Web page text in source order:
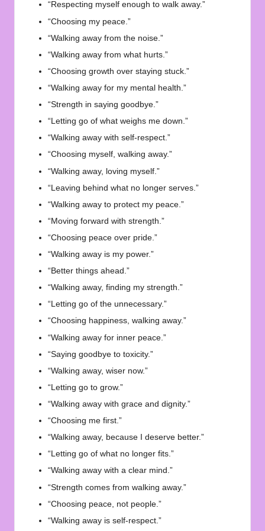
“Respecting myself enough to walk away.”
“Choosing my peace.”
“Walking away from the noise.”
“Walking away from what hurts.”
“Choosing growth over staying stuck.”
“Walking away for my mental health.”
“Strength in saying goodbye.”
“Letting go of what weighs me down.”
“Walking away with self-respect.”
“Choosing myself, walking away.”
“Walking away, loving myself.”
“Leaving behind what no longer serves.”
“Walking away to protect my peace.”
“Moving forward with strength.”
“Choosing peace over pride.”
“Walking away is my power.”
“Better things ahead.”
“Walking away, finding my strength.”
“Letting go of the unnecessary.”
“Choosing happiness, walking away.”
“Walking away for inner peace.”
“Saying goodbye to toxicity.”
“Walking away, wiser now.”
“Letting go to grow.”
“Walking away with grace and dignity.”
“Choosing me first.”
“Walking away, because I deserve better.”
“Letting go of what no longer fits.”
“Walking away with a clear mind.”
“Strength comes from walking away.”
“Choosing peace, not people.”
“Walking away is self-respect.”